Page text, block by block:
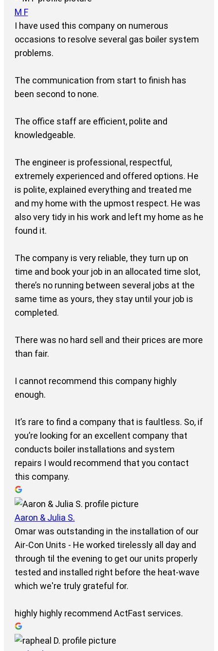
M F
I have used this company on numerous
occasions to resolve several gas boiler system
problems.
The communication from start to finish has
been second to none.
The office staff are efficient, polite and
knowledgeable.
The engineer is professional, respectful,
extremely experienced and offered options. He
is polite, explained everything and treated me
and my home with the upmost respect. He was
also very tidy in his work and left my home as he
found it.
The company is very reliable, they turn up on
time and book your job in an allocated time slot,
there’s no running between several jobs at the
same time as yours, they stay until your job is
completed.
There was no hard sell and their prices are more
than fair.
I cannot recommend this company highly
enough.
It’s rare to find a company that is faultless. So, if
you’re looking for an excellent company that
conducts boiler installations and system
repairs I would recommend that you contact
this company.
Aaron & Julia S.
Omar was outstanding in the installation of our
Air-Con Units - He worked tirelessly all day and
through til the evening to get our units properly
tested and installed right before the heat-wave
which we're truly grateful for.
highly highly recommend ActFast services.